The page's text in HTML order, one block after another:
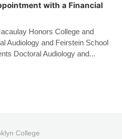
with a Financial
Honors College and
Audiology and Feirstein School
Doctoral Audiology and...
College